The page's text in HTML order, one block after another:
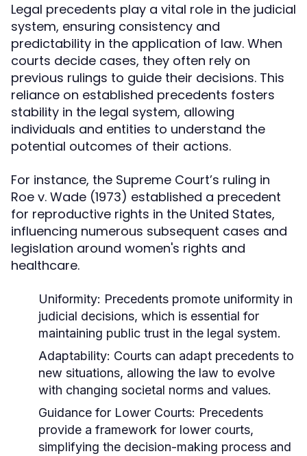
Legal precedents play a vital role in the judicial
system, ensuring consistency and
predictability in the application of law. When
courts decide cases, they often rely on
previous rulings to guide their decisions. This
reliance on established precedents fosters
stability in the legal system, allowing
individuals and entities to understand the
potential outcomes of their actions.
For instance, the Supreme Court’s ruling in
Roe v. Wade (1973) established a precedent
for reproductive rights in the United States,
influencing numerous subsequent cases and
legislation around women's rights and
healthcare.
Uniformity: Precedents promote uniformity in
judicial decisions, which is essential for
maintaining public trust in the legal system.
Adaptability: Courts can adapt precedents to
new situations, allowing the law to evolve
with changing societal norms and values.
Guidance for Lower Courts: Precedents
provide a framework for lower courts,
simplifying the decision-making process and